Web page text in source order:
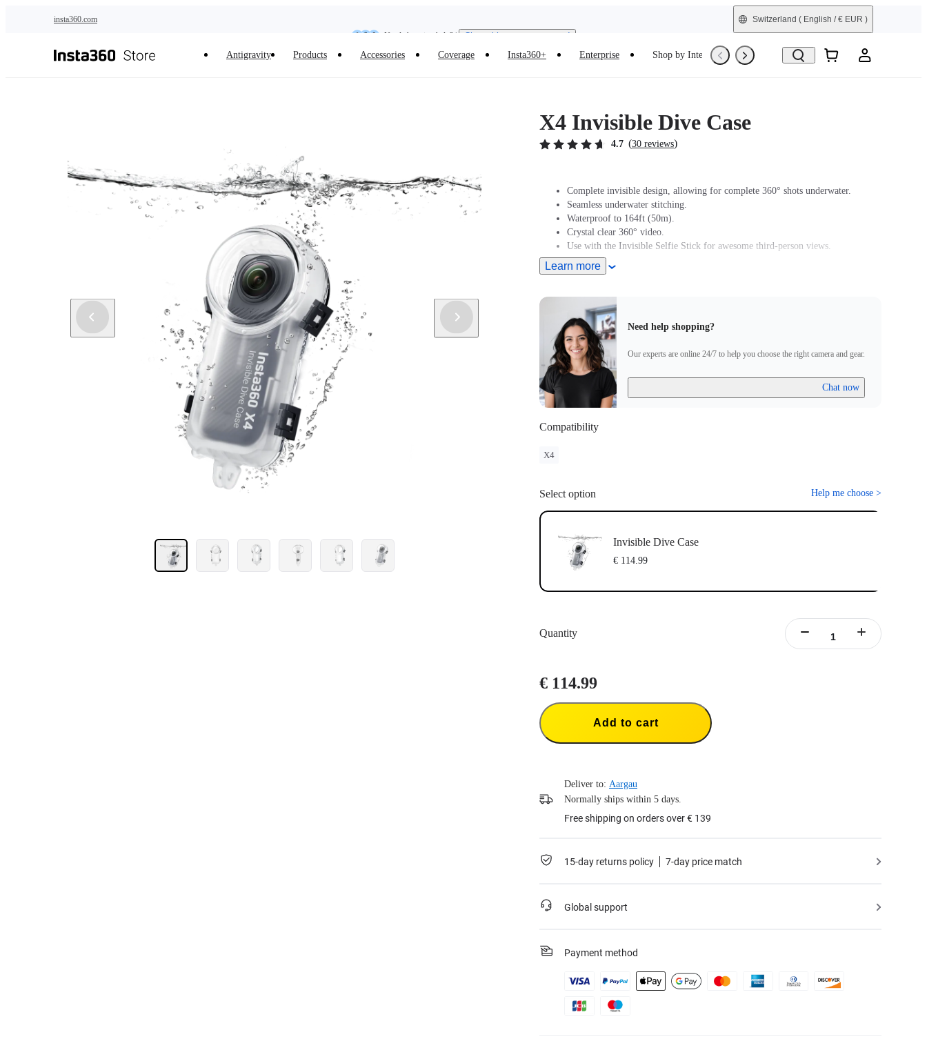
insta360.com
Need shopping help? | Chat with our experts now!
Switzerland ( English / € EUR )
Antigravity Products Accessories Coverage Insta360+ Enterprise Shop by Interest Refurbished
X4 Invisible Dive Case
4.7 (30 reviews)
Complete invisible design, allowing for complete 360° shots underwater.
Seamless underwater stitching.
Waterproof to 164ft (50m).
Crystal clear 360° video.
Use with the Invisible Selfie Stick for awesome third-person views.
Learn more
Need help shopping?
Our experts are online 24/7 to help you choose the right camera and gear.
Chat now
Compatibility
X4
Select option Help me choose >
Invisible Dive Case
€ 114.99
Quantity
€ 114.99
Add to cart
Deliver to: Aargau
Normally ships within 5 days.
Free shipping on orders over € 139
15-day returns policy 7-day price match
Global support
Payment method